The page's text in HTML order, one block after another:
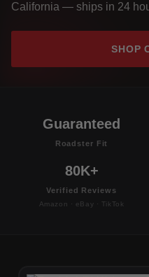
California — ships in 24
SHOP
Guaranteed
Roadster Fit
80K+
Verified Reviews
Amazon · eBay · TikTok